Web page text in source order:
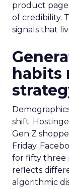
product page
of credibility.
signals that
habits
shift.
Gen Z
Friday.
for fifty three
reflects
algorithmic